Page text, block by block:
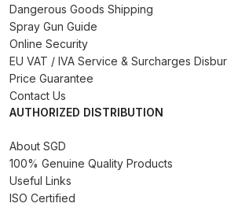
Contact Us
Dangerous
Dangerous Goods Shipping
Spray Gun Guide
Online Security
EU VAT / IVA Service & Surcharges
Price Guarantee
Contact Us
AUTHORIZED DISTRIBUTION
About SGD
100% Genuine Quality Products
Useful Links
ISO Certified